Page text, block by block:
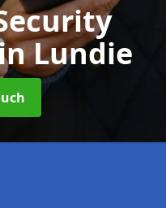
Lundie